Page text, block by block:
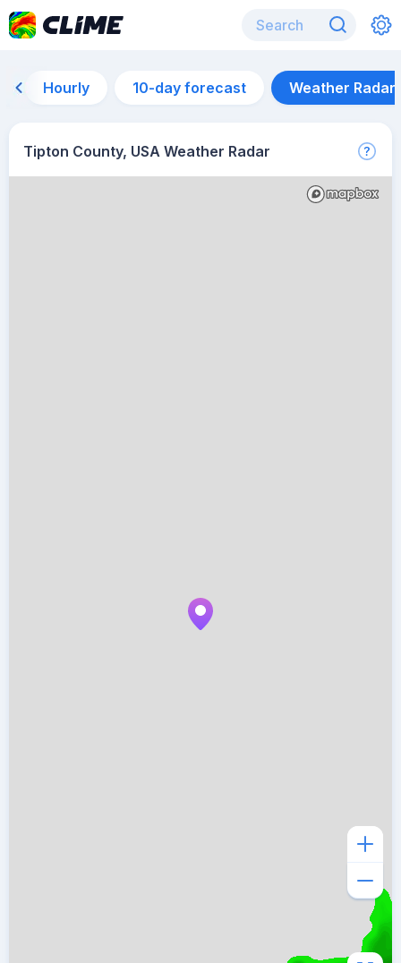
Hourly 10-day forecast Weather Radar
Tipton County, USA Weather Radar